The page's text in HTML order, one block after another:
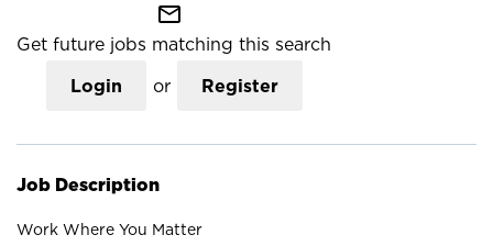
mail_outline
Get future jobs matching this search
Login or Register
Job Description
Work Where You Matter